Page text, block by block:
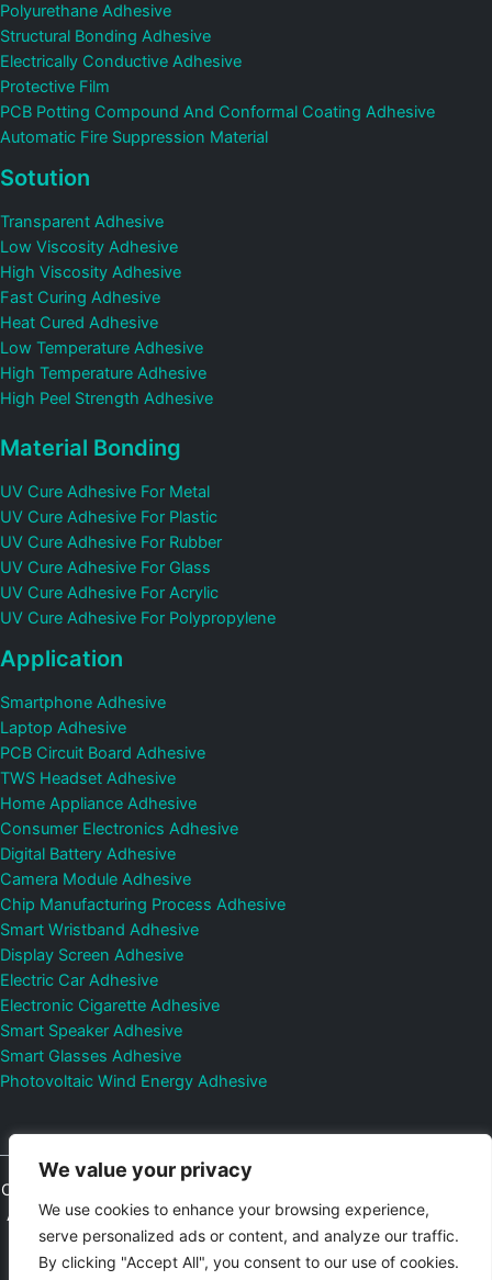
We value your privacy
We use cookies to enhance your browsing experience,
serve personalized ads or content, and analyze our traffic.
By clicking "Accept All", you consent to our use of cookies.
Polyurethane Adhesive
Structural Bonding Adhesive
Electrically Conductive Adhesive
Protective Film
PCB Potting Compound And Conformal Coating Adhesive
Automatic Fire Suppression Material
Sotution
Transparent Adhesive
Low Viscosity Adhesive
High Viscosity Adhesive
Fast Curing Adhesive
Heat Cured Adhesive
Low Temperature Adhesive
High Temperature Adhesive
High Peel Strength Adhesive
Material Bonding
UV Cure Adhesive For Metal
UV Cure Adhesive For Plastic
UV Cure Adhesive For Rubber
UV Cure Adhesive For Glass
UV Cure Adhesive For Acrylic
UV Cure Adhesive For Polypropylene
Application
Smartphone Adhesive
Laptop Adhesive
PCB Circuit Board Adhesive
TWS Headset Adhesive
Home Appliance Adhesive
Consumer Electronics Adhesive
Digital Battery Adhesive
Camera Module Adhesive
Chip Manufacturing Process Adhesive
Smart Wristband Adhesive
Display Screen Adhesive
Electric Car Adhesive
Electronic Cigarette Adhesive
Smart Speaker Adhesive
Smart Glasses Adhesive
Photovoltaic Wind Energy Adhesive
Copyright © 2026
All Rights Reserved.
Privacy Policy Sitemap Control Valves and
Pressure Regulators Manufacturer
Photovoltaic Connector